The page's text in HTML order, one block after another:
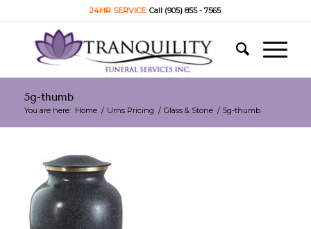
24HR SERVICE:Call (905) 855 - 7565
5g-thumb
You are here: Home / Urns Pricing / Glass & Stone / 5g-thumb